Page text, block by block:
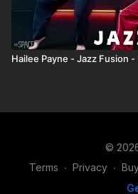
Hailee Payne - Jazz Fusion
©
Terms ∙ Privacy ∙